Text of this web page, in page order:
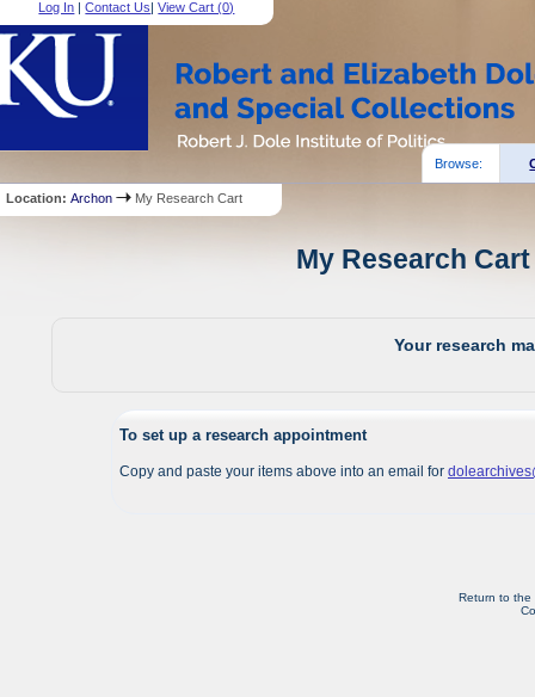
Log In |Contact Us|View Cart (0)
Browse:
Location:Archon My Research Cart
My Research
Your research
To set up a research appointment
Copy and paste your items above into an email for
Return to the